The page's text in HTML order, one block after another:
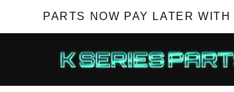
PARTS NOW PAY LATER WITH